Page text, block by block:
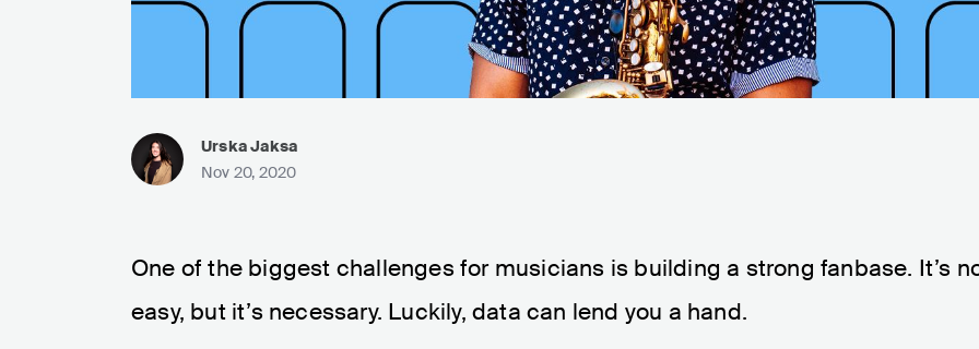
Urska Jaksa
Nov 20, 2020
One of the biggest challenges for musicians is building a strong fanbase. It’s
easy, but it’s necessary. Luckily, data can lend you a hand.